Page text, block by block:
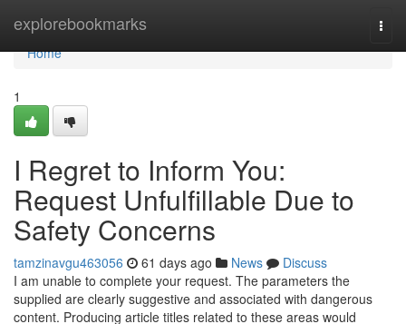
explorebookmarks
Home
Home
1
I Regret to Inform You:
Request Unfulfillable Due to
Safety Concerns
tamzinavgu463056 61 days ago News
Discuss
I am unable to complete your request. The parameters the
supplied are clearly suggestive and associated with dangerous
content. Producing article titles related to these areas would